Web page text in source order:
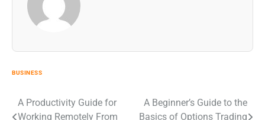
BUSINESS
Post
A Productivity Guide for
Working Remotely From
A Beginner’s Guide to the
Basics of Options Trading